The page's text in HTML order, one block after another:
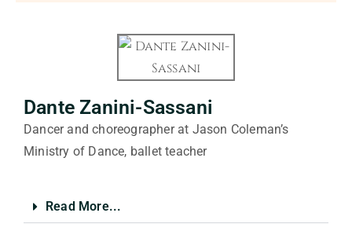
Dante Zanini-Sassani
Dancer and choreographer at Jason Coleman’s
Ministry of Dance, ballet teacher
Read More...